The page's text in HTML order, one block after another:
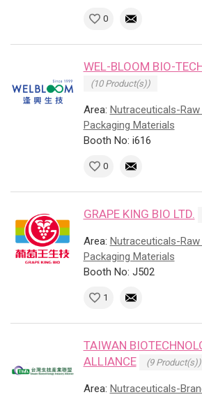
0
WEL-BLOOM BIO-
(10 Product(s))
Area: Nutraceuticals-Raw
Packaging Materials
Booth No: i616
0
GRAPE KING BIO LTD.
Area: Nutraceuticals-Raw
Packaging Materials
Booth No: J502
1
TAIWAN
ALLIANCE
(9 Product(s))
Area: Nutraceuticals-